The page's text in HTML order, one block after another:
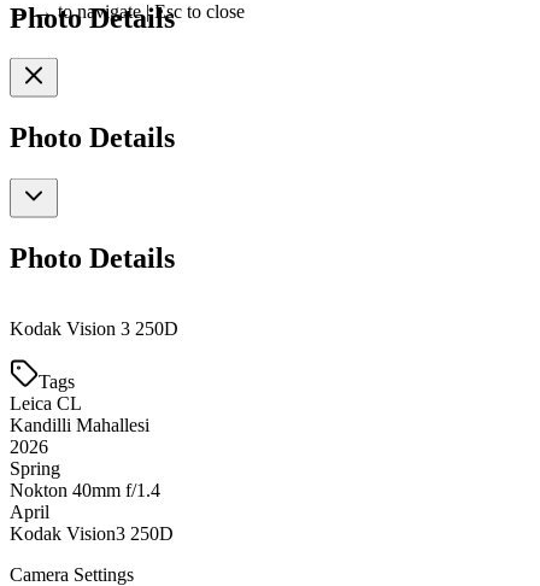
Photo Details
Photo Details
Photo Details
Kodak Vision 3 250D
Tags
Leica CL
Kandilli Mahallesi
2026
Spring
Nokton 40mm f/1.4
April
Kodak Vision3 250D
Camera Settings
← →to navigate|Esc to close